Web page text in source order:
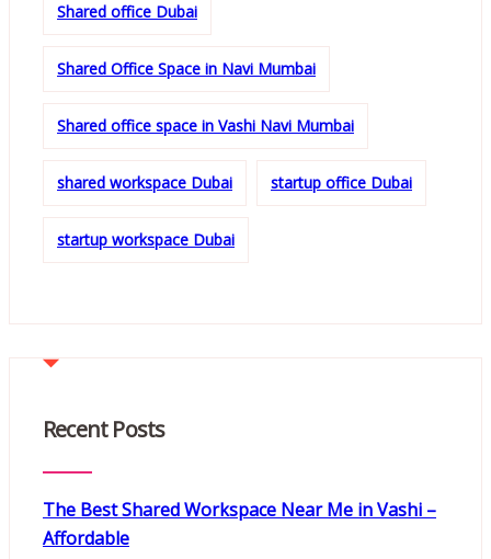
Shared office Dubai
Shared Office Space in Navi Mumbai
Shared office space in Vashi Navi Mumbai
shared workspace Dubai startup office Dubai
startup workspace Dubai
Recent Posts
The Best Shared Workspace Near Me in Vashi –
Affordable